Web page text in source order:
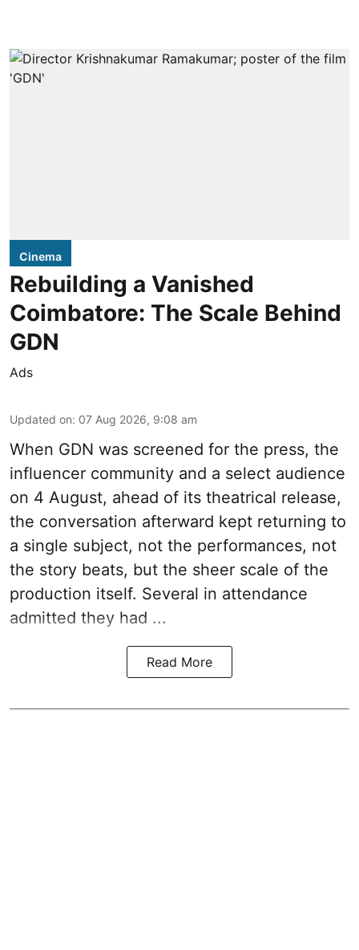
Cinema
Rebuilding a Vanished
Coimbatore: The Scale Behind
GDN
Ads
Updated on: 07 Aug 2026, 9:08 am
When GDN was screened for the press, the
influencer community and a select audience
on 4 August, ahead of its theatrical release,
the conversation afterward kept returning to
a single subject, not the performances, not
the story beats, but the sheer scale of the
production itself. Several in attendance
admitted they had ...
Read More